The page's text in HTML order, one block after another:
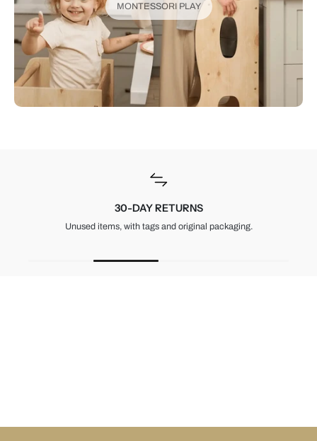
MONTESSORI PLAY
30-DAY RETURNS
Unused items, with tags and original packaging.